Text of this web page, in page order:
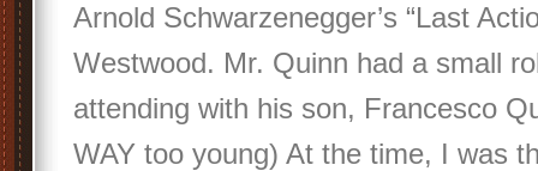
Arnold Schwarzenegger’s “Last
Westwood. Mr. Quinn had a small
attending with his son, Francesco
WAY too young) At the time, I was